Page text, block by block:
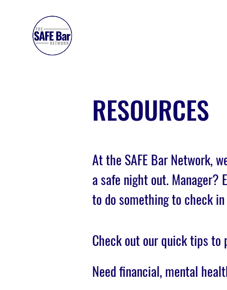
RESOURCES
At the SAFE Bar Network,
a safe night out. Manager?
to do something to check
Check out our quick tips to
Need financial, mental